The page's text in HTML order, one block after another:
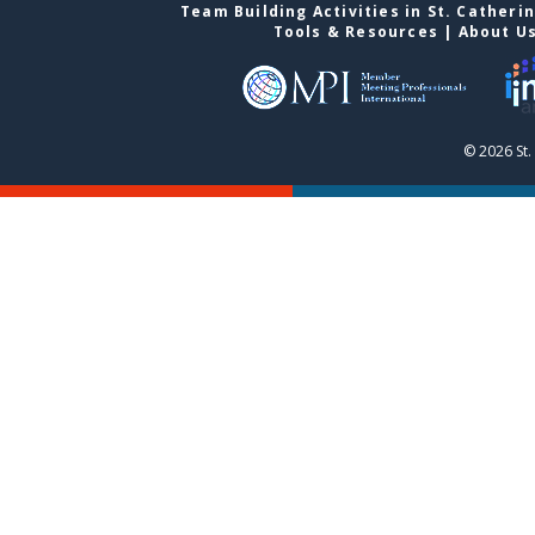
Team Building Activities in St.
Tools & Resources | About
© 2026